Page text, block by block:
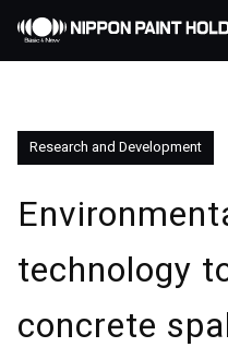
Research and Development
technology
concrete